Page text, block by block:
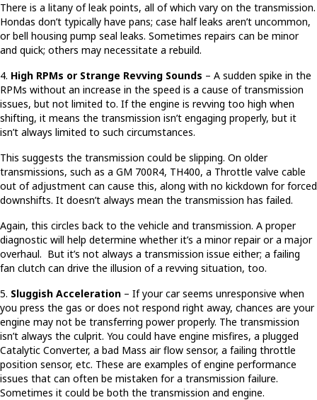
There is a litany of leak points, all of which vary on the transmission.
Hondas don’t typically have pans; case half leaks aren’t uncommon,
or bell housing pump seal leaks. Sometimes repairs can be minor
and quick; others may necessitate a rebuild.
4. High RPMs or Strange Revving Sounds – A sudden spike in the
RPMs without an increase in the speed is a cause of transmission
issues, but not limited to. If the engine is revving too high when
shifting, it means the transmission isn’t engaging properly, but it
isn’t always limited to such circumstances.
This suggests the transmission could be slipping. On older
transmissions, such as a GM 700R4, TH400, a Throttle valve cable
out of adjustment can cause this, along with no kickdown for forced
downshifts. It doesn’t always mean the transmission has failed.
Again, this circles back to the vehicle and transmission. A proper
diagnostic will help determine whether it’s a minor repair or a major
overhaul. But it’s not always a transmission issue either; a failing
fan clutch can drive the illusion of a revving situation, too.
5. Sluggish Acceleration – If your car seems unresponsive when
you press the gas or does not respond right away, chances are your
engine may not be transferring power properly. The transmission
isn’t always the culprit. You could have engine misfires, a plugged
Catalytic Converter, a bad Mass air flow sensor, a failing throttle
position sensor, etc. These are examples of engine performance
issues that can often be mistaken for a transmission failure.
Sometimes it could be both the transmission and engine.